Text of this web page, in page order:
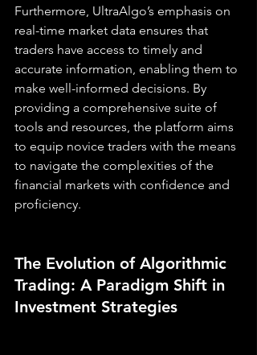
Furthermore, UltraAlgo’s emphasis on
real-time market data ensures that
traders have access to timely and
accurate information, enabling them to
make well-informed decisions. By
providing a comprehensive suite of
tools and resources, the platform aims
to equip novice traders with the means
to navigate the complexities of the
financial markets with confidence and
proficiency.
The Evolution of Algorithmic
Trading: A Paradigm Shift in
Investment Strategies